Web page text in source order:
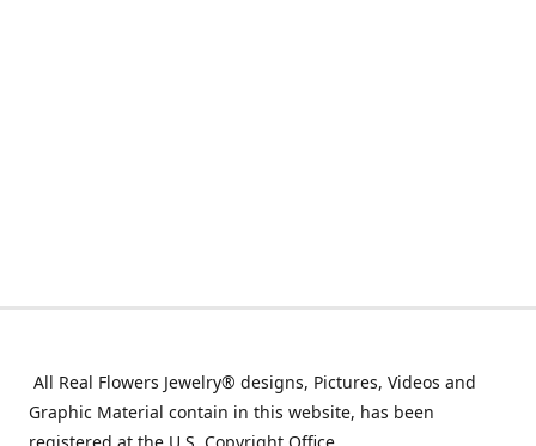
All Real Flowers Jewelry® designs, Pictures, Videos and
Graphic Material contain in this website, has been